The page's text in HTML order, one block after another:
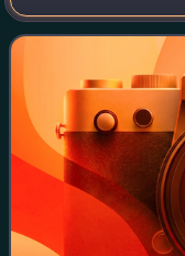
magnetic field
feedback loop. In